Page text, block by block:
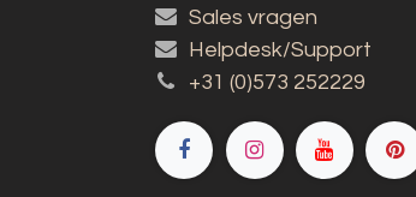
Sales vragen
Helpdesk/Support
+31 (0)573 252229